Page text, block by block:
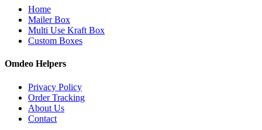
Home
Mailer Box
Multi Use Kraft Box
Custom Boxes
Omdeo Helpers
Privacy Policy
Order Tracking
About Us
Contact